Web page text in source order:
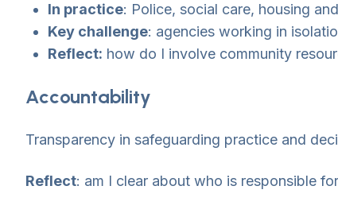
In practice: Police, social care, housing
Key challenge: agencies working in
Reflect: how do I involve community
Accountability
Transparency in safeguarding practice and
Reflect: am I clear about who is responsible